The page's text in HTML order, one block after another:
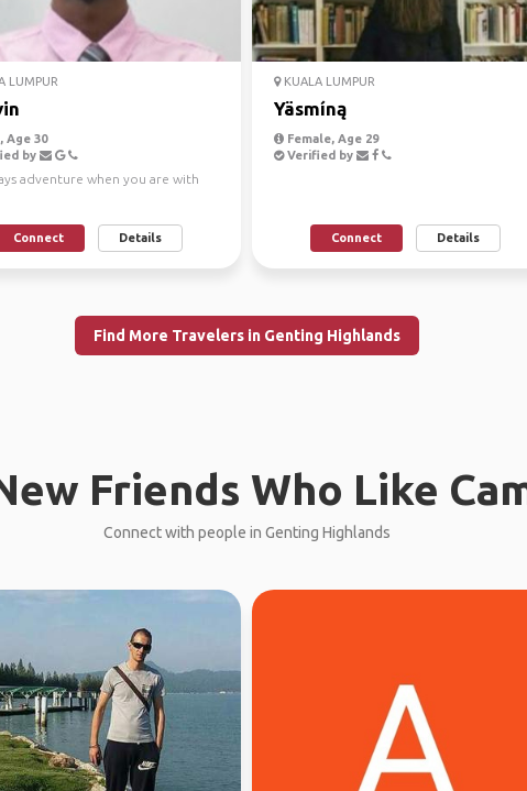
LUMPUR
Age 30
by
adventure when you are with
Connect Details
KUALA LUMPUR
Yäsmíną
Female, Age 29
Verified by
Connect Details
Find More Travelers in Genting Highlands
Friends Who Like
Connect with people in Genting Highlands